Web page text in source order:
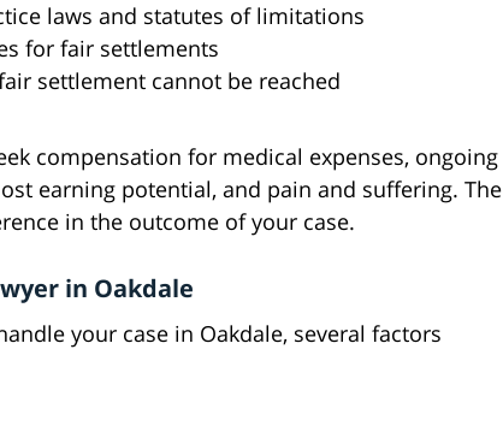
laws and statutes of limitations
for fair settlements
settlement cannot be reached
compensation for medical expenses, ongoing
earning potential, and pain and suffering. The
in the outcome of your case.
in Oakdale
your case in Oakdale, several factors